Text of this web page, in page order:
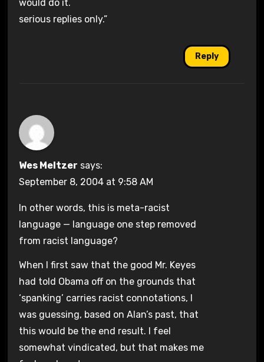
would do it.
serious replies only.”
Reply
Wes Meltzer says:
September 8, 2004 at 9:58 AM
In other words, this is meta-racist
language — language one step removed
from racist language?
When I first saw that the good Mr. Keyes
had told Obama off on the grounds that
‘spanking’ carries racist connotations, I
was guessing, based on Alan’s past, that
this would be the end result. I feel
somewhat vindicated, but that makes me